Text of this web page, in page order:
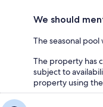
We should
The seasonal
The property has
subject to
property using